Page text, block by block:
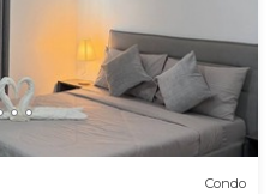
Condo